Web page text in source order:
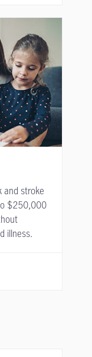
and stroke
$250,000
illness.